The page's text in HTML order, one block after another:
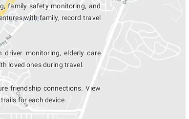
family safety monitoring, and
with family, record travel
monitoring, elderly care
loved ones during travel.
friendship connections. View
for each device.